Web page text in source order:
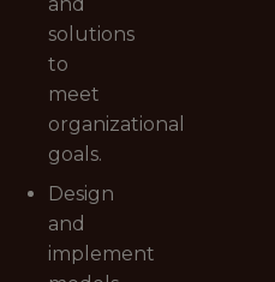
solutions
to
meet
organizational
goals.
Design
and
implement